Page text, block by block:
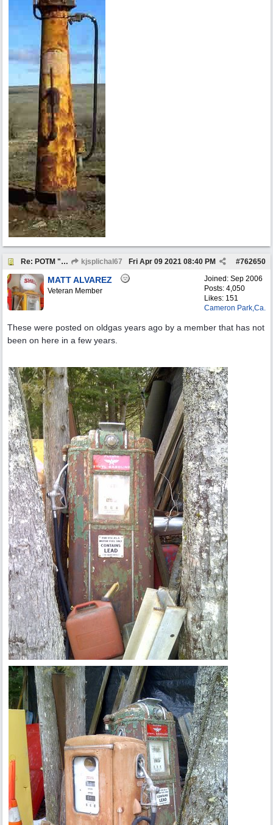
Re: POTM "Pump of the Month" April 2021 kjsplichal67 #762650
Fri Apr 09 2021 08:40 PM
Joined: Sep 2006
Posts: 4,050
Likes: 151
Cameron Park,Ca.
MATT ALVAREZ
Veteran Member
These were posted on oldgas years ago by a member that has not
been on here in a few years.